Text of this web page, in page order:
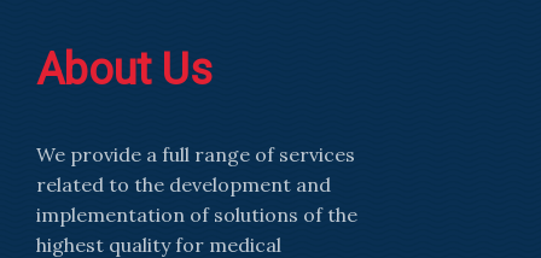
About Us
We provide a full range of services
related to the development and
implementation of solutions of the
highest quality for medical